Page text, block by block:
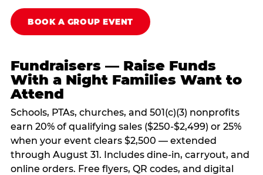
BOOK A GROUP EVENT
Fundraisers — Raise Funds
With a Night Families Want to
Attend
Schools, PTAs, churches, and 501(c)(3) nonprofits
earn 20% of qualifying sales ($250-$2,499) or 25%
when your event clears $2,500 — extended
through August 31. Includes dine-in, carryout, and
online orders. Free flyers, QR codes, and digital